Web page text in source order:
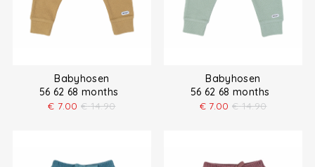
Babyhosen
56 62 68 months
€ 7.00 € 14.90
Babyhosen
56 62 68 months
€ 7.00 € 14.90